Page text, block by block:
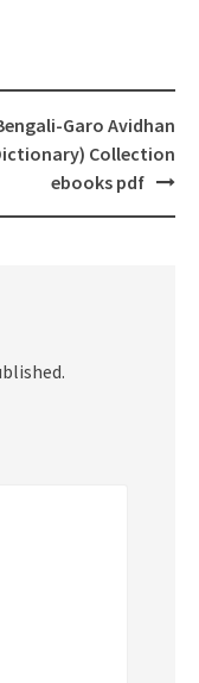
Garo Avidhan
Collection
ebooks pdf